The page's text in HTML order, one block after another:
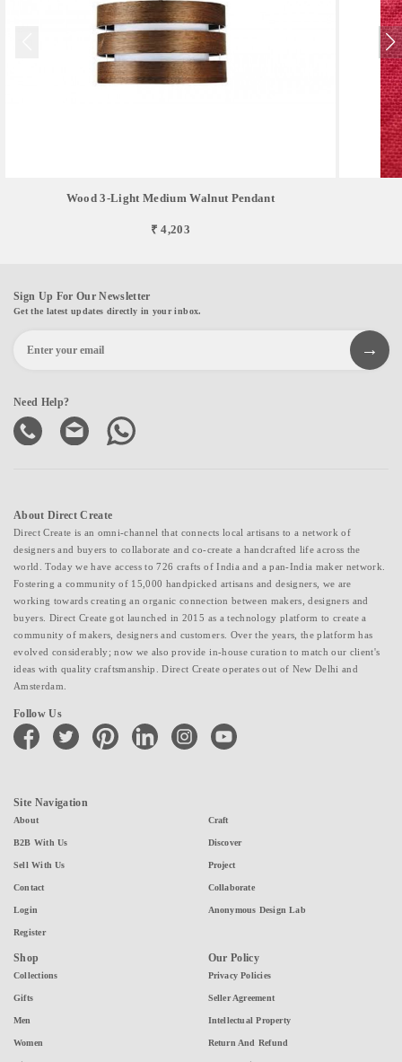
Wood 3-Light Medium Walnut Pendant
₹ 4,203
Sign Up For Our Newsletter
Get the latest updates directly in your inbox.
Need Help?
About Direct Create
Direct Create is an omni-channel that connects local artisans to a network of
designers and buyers to collaborate and co-create a handcrafted life across the
world. Today we have access to 726 crafts of India and a pan-India maker network.
Fostering a community of 15,000 handpicked artisans and designers, we are
working towards creating an organic connection between makers, designers and
buyers. Direct Create got launched in 2015 as a technology platform to create a
community of makers, designers and customers. Over the years, the platform has
evolved considerably; now we also provide in-house curation to match our client's
ideas with quality craftsmanship. Direct Create operates out of New Delhi and
Amsterdam.
Follow Us
facebook twitter pinterest linkedin instagramyoutube
Site Navigation
About
B2B With Us
Sell With Us
Contact
Login
Register
Craft
Discover
Project
Collaborate
Anonymous Design Lab
Shop
Collections
Gifts
Men
Women
Our Policy
Privacy Policies
Seller Agreement
Intellectual Property
Return And Refund